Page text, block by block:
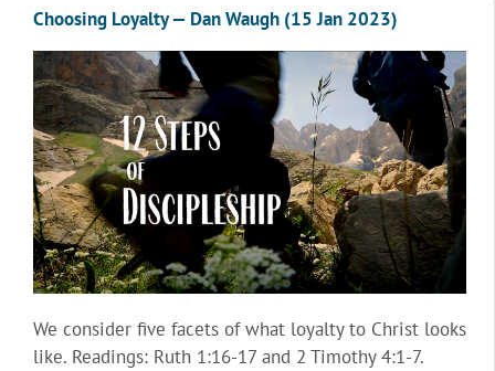
Choosing Loyalty — Dan Waugh (15 Jan 2023)
We consider five facets of what loyalty to Christ looks
like. Readings: Ruth 1:16-17 and 2 Timothy 4:1-7.